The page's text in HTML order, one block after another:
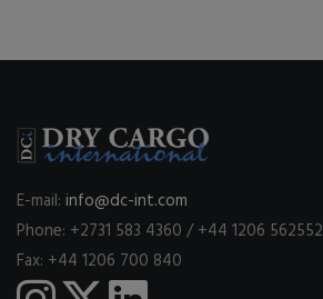
E-mail: info@dc-int.com
Phone: +2731 583 4360 / +44 1206 562552
Fax: +44 1206 700 840